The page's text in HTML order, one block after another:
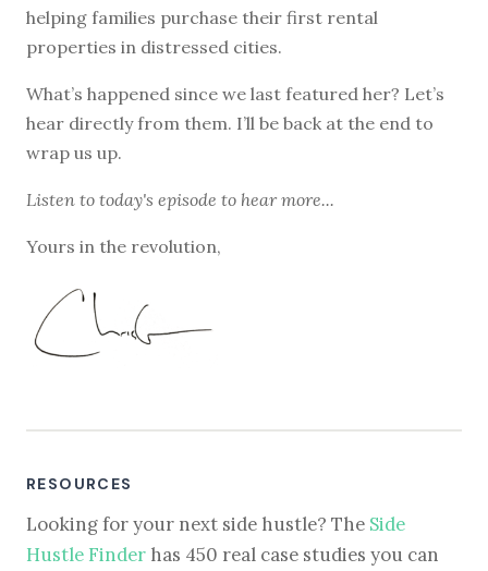
helping families purchase their first rental
properties in distressed cities.
What’s happened since we last featured her? Let’s
hear directly from them. I’ll be back at the end to
wrap us up.
Listen to today's episode to hear more...
Yours in the revolution,
RESOURCES
Looking for your next side hustle? The Side
Hustle Finder has 450 real case studies you can